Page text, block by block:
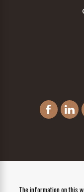
The information on this